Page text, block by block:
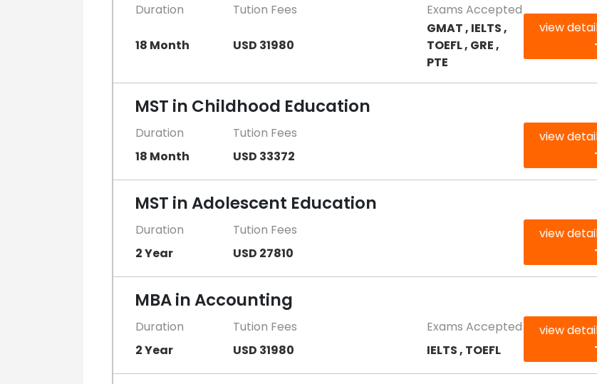
Duration Tution Fees
Exams Accepted
view
18 Month
USD 31980
GMAT , IELTS ,
TOEFL , GRE ,
PTE
MST in Childhood Education
Duration Tution Fees
view
18 Month
USD 33372
MST in Adolescent Education
Duration Tution Fees
view
2 Year
USD 27810
MBA in Accounting
Duration Tution Fees Exams Accepted
view
2 Year
USD 31980 IELTS , TOEFL